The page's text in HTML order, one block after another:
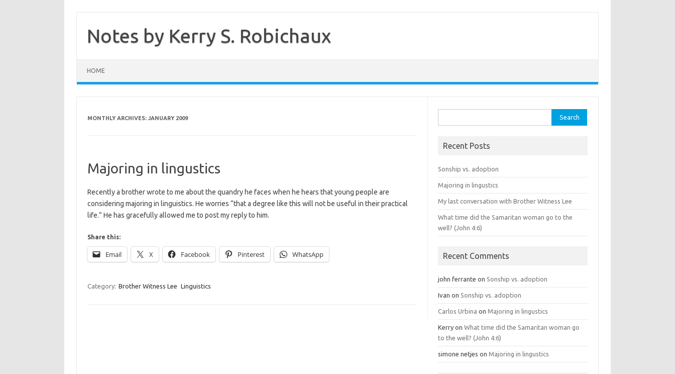
content
Notes by Kerry S. Robichaux
HOME
MONTHLY ARCHIVES: JANUARY 2009
Majoring in lingustics
Recently a brother wrote to me about the quandry he faces when he hears that young people are
considering majoring in linguistics. He worries “that a degree like this will not be useful in their practical
life.” He has gracefully allowed me to post my reply to him.
Share this:
Email X Facebook Pinterest WhatsApp
Category: Brother Witness Lee Linguistics
for:
Recent Posts
Sonship vs. adoption
Majoring in lingustics
My last conversation with Brother Witness Lee
What time did the Samaritan woman go to the
well? (John 4:6)
Recent Comments
john ferrante on Sonship vs. adoption
Ivan on Sonship vs. adoption
Carlos Urbina onMajoring in lingustics
Kerry onWhat time did the Samaritan woman go
to the well? (John 4:6)
simone netjes onMajoring in lingustics